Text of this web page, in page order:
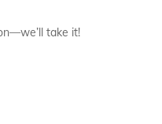
take it!